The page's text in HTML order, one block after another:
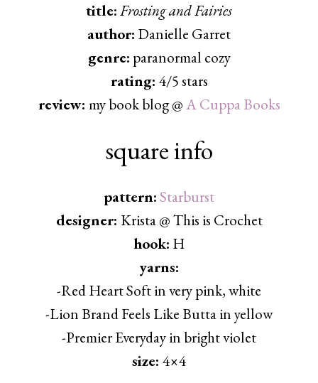
title:Frosting and Fairies
author: Danielle Garret
genre: paranormal cozy
rating: 4/5 stars
review: my book blog @A Cuppa Books
square info
pattern:Starburst
designer: Krista @ This is Crochet
hook: H
yarns:
-Red Heart Soft in very pink, white
-Lion Brand Feels Like Butta in yellow
-Premier Everyday in bright violet
size: 4×4